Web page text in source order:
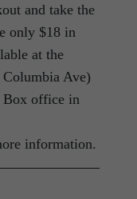
and take the
only $18 in
at the
Ave)
Box office in
information.